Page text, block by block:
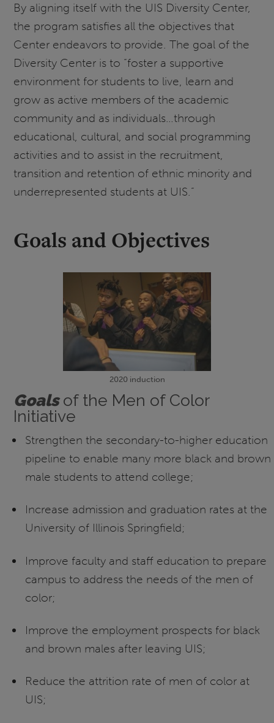
By aligning itself with the UIS Diversity Center,
the program satisfies all the objectives that
Center endeavors to provide. The goal of the
Diversity Center is to “foster a supportive
environment for students to live, learn and
grow as active members of the academic
community and as individuals…through
educational, cultural, and social programming
activities and to assist in the recruitment,
transition and retention of ethnic minority and
underrepresented students at UIS.”
Goals and Objectives
2020 induction
Goalsof the Men of Color
Initiative
Strengthen the secondary-to-higher education
pipeline to enable many more black and brown
male students to attend college;
Increase admission and graduation rates at the
University of Illinois Springfield;
Improve faculty and staff education to prepare
campus to address the needs of the men of
color;
Improve the employment prospects for black
and brown males after leaving UIS;
Reduce the attrition rate of men of color at
UIS;